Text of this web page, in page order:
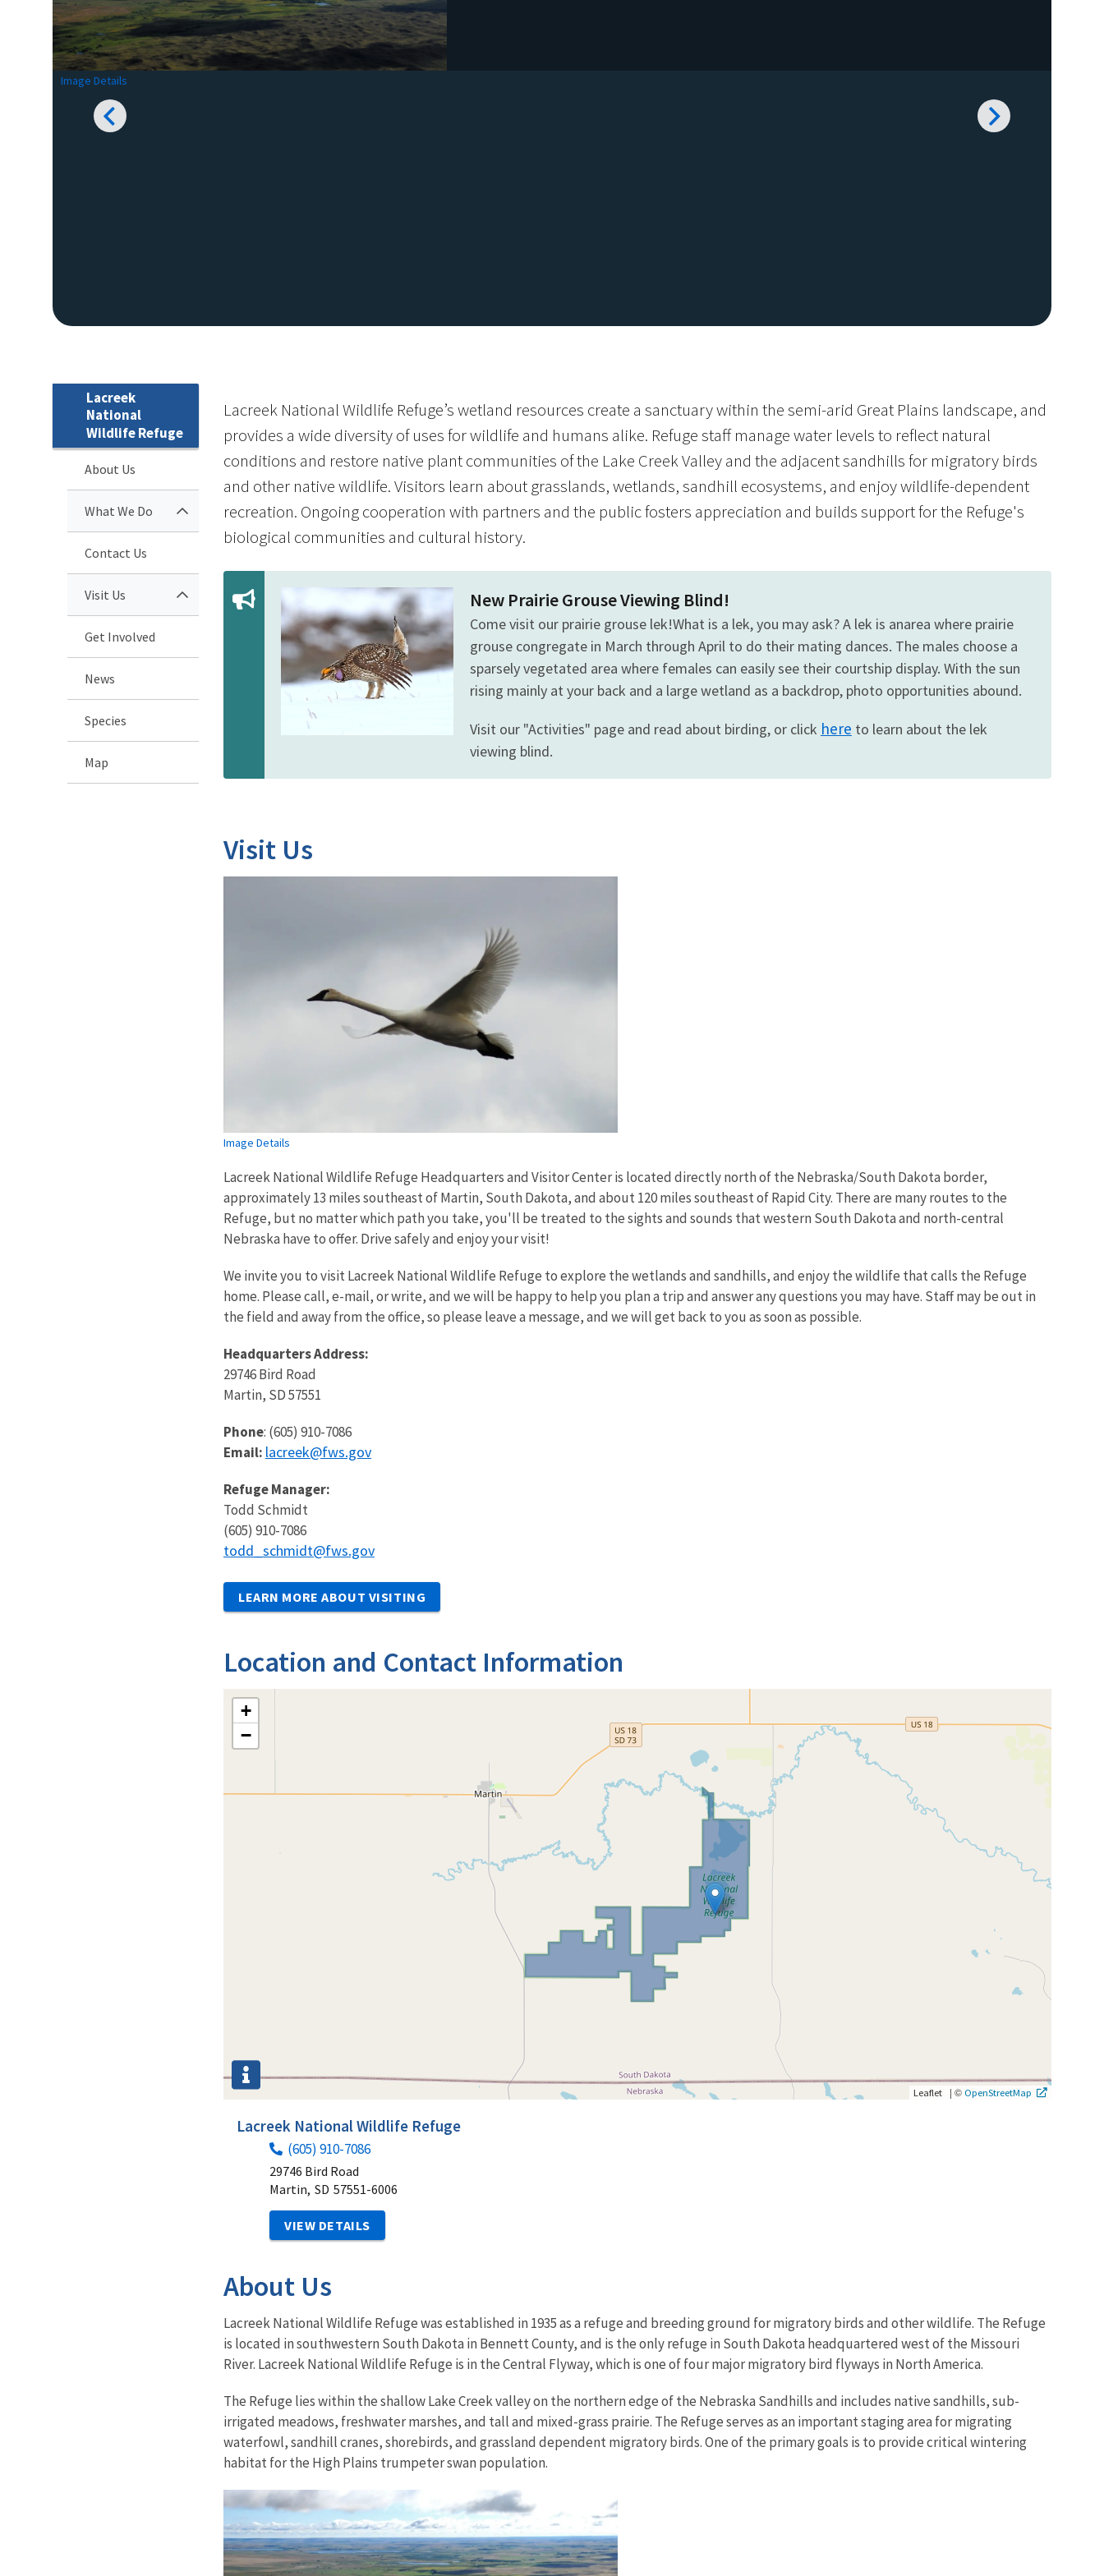
Image Details
Lacreek
National
Wildlife Refuge
About Us
What We Do
Contact Us
Visit Us
Get Involved
News
Species
Map
Lacreek National Wildlife Refuge’s wetland resources create a sanctuary within the semi-arid Great Plains landscape, and
provides a wide diversity of uses for wildlife and humans alike. Refuge staff manage water levels to reflect natural
conditions and restore native plant communities of the Lake Creek Valley and the adjacent sandhills for migratory birds
and other native wildlife. Visitors learn about grasslands, wetlands, sandhill ecosystems, and enjoy wildlife-dependent
recreation. Ongoing cooperation with partners and the public fosters appreciation and builds support for the Refuge's
biological communities and cultural history.
New Prairie Grouse Viewing Blind!
Come visit our prairie grouse lek!What is a lek, you may ask? A lek is anarea where prairie
grouse congregate in March through April to do their mating dances. The males choose a
sparsely vegetated area where females can easily see their courtship display. With the sun
rising mainly at your back and a large wetland as a backdrop, photo opportunities abound.
Visit our "Activities" page and read about birding, or click here to learn about the lek
viewing blind.
Visit Us
Image Details
Lacreek National Wildlife Refuge Headquarters and Visitor Center is located directly north of the Nebraska/South Dakota border,
approximately 13 miles southeast of Martin, South Dakota, and about 120 miles southeast of Rapid City. There are many routes to the
Refuge, but no matter which path you take, you'll be treated to the sights and sounds that western South Dakota and north-central
Nebraska have to offer. Drive safely and enjoy your visit!
We invite you to visit Lacreek National Wildlife Refuge to explore the wetlands and sandhills, and enjoy the wildlife that calls the Refuge
home. Please call, e-mail, or write, and we will be happy to help you plan a trip and answer any questions you may have. Staff may be out in
the field and away from the office, so please leave a message, and we will get back to you as soon as possible.
Headquarters Address:
29746 Bird Road
Martin, SD 57551
Phone: (605) 910-7086
Email: lacreek@fws.gov
Refuge Manager:
Todd Schmidt
(605) 910-7086
todd_schmidt@fws.gov
LEARN MORE ABOUT VISITING
Location and Contact Information
+
−
Leaflet | © OpenStreetMap
Lacreek National Wildlife Refuge
(605) 910-7086
29746 Bird Road
Martin, SD 57551-6006
VIEW DETAILS
About Us
Lacreek National Wildlife Refuge was established in 1935 as a refuge and breeding ground for migratory birds and other wildlife. The Refuge
is located in southwestern South Dakota in Bennett County, and is the only refuge in South Dakota headquartered west of the Missouri
River. Lacreek National Wildlife Refuge is in the Central Flyway, which is one of four major migratory bird flyways in North America.
The Refuge lies within the shallow Lake Creek valley on the northern edge of the Nebraska Sandhills and includes native sandhills, sub-
irrigated meadows, freshwater marshes, and tall and mixed-grass prairie. The Refuge serves as an important staging area for migrating
waterfowl, sandhill cranes, shorebirds, and grassland dependent migratory birds. One of the primary goals is to provide critical wintering
habitat for the High Plains trumpeter swan population.